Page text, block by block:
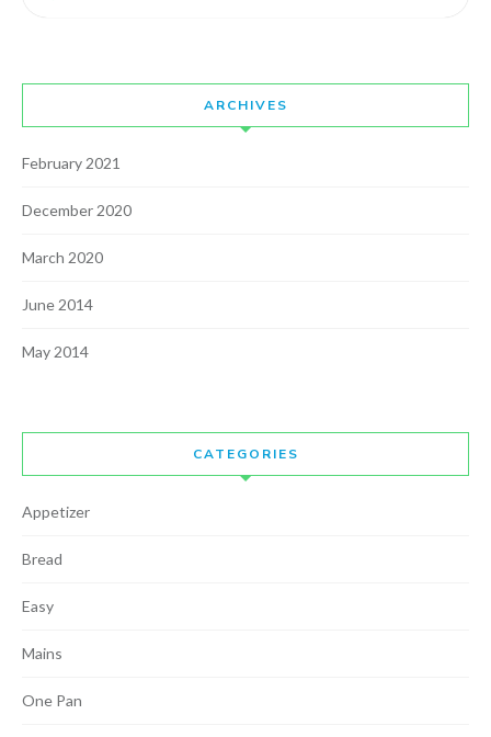
ARCHIVES
February 2021
December 2020
March 2020
June 2014
May 2014
CATEGORIES
Appetizer
Bread
Easy
Mains
One Pan